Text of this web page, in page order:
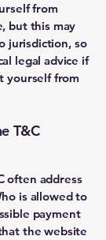
from
but this may
jurisdiction, so
legal advice if
yourself from
T&C
often address
is allowed to
payment
the website